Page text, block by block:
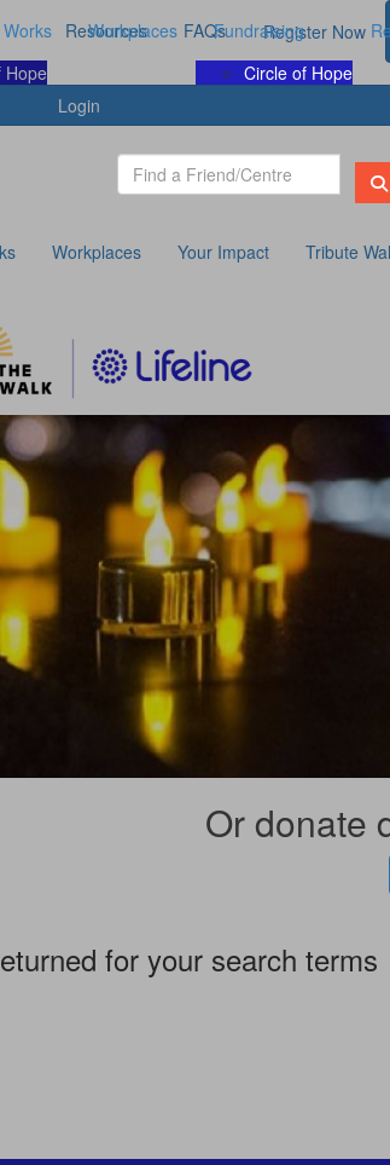
Hope
Resources FAQs Register Now
Login
Workplaces
Fundraising
Circle of Hope
Workplaces Your Impact Tribute
Or donate
for your search terms